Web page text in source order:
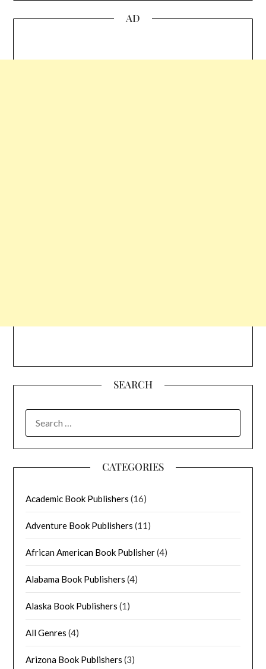
AD
SEARCH
FOR:
CATEGORIES
Academic Book Publishers (16)
Adventure Book Publishers (11)
African American Book Publisher(4)
Alabama Book Publishers (4)
Alaska Book Publishers (1)
All Genres (4)
Arizona Book Publishers (3)